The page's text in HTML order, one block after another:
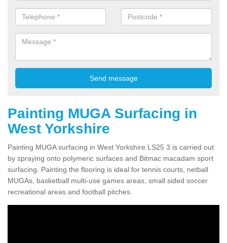
Painting MUGA Surfacing in
West Yorkshire
Painting MUGA surfacing in West Yorkshire LS25 3 is carried out
by spraying onto polymeric surfaces and Bitmac macadam sport
surfacing. Painting the flooring is ideal for tennis courts, netball
MUGAs, basketball multi-use games areas, small sided soccer
recreational areas and football pitches.